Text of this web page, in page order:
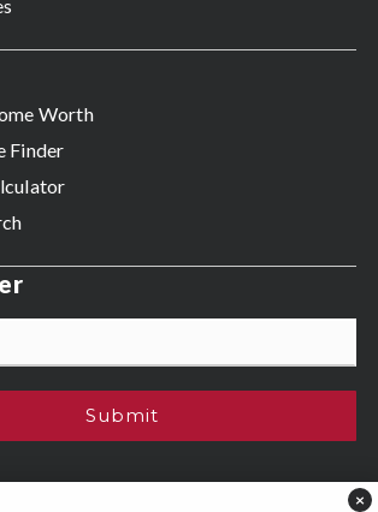
Worth
Finder
Submit
×